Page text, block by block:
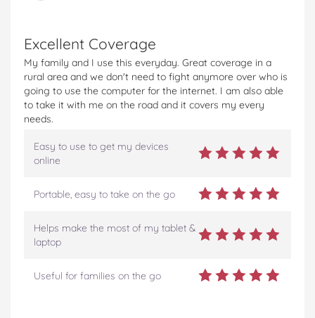
Excellent Coverage
My family and I use this everyday. Great coverage in a
rural area and we don't need to fight anymore over who is
going to use the computer for the internet. I am also able
to take it with me on the road and it covers my every
needs.
Easy to use to get my devices
online
Portable, easy to take on the go
Helps make the most of my tablet &
laptop
Useful for families on the go